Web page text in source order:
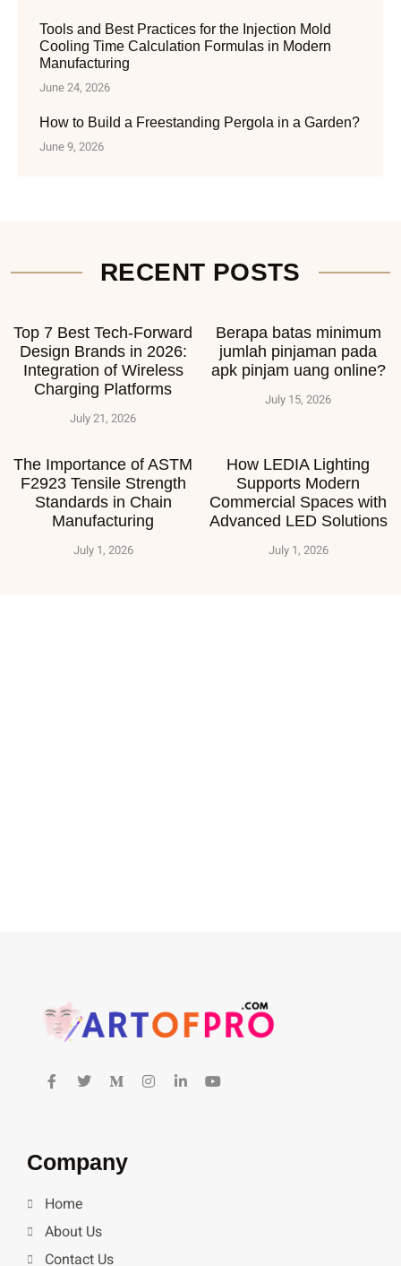
Tools and Best Practices for the Injection Mold
Cooling Time Calculation Formulas in Modern
Manufacturing
June 24, 2026
How to Build a Freestanding Pergola in a Garden?
June 9, 2026
RECENT POSTS
Top 7 Best Tech-Forward
Design Brands in 2026:
Integration of Wireless
Charging Platforms
July 21, 2026
Berapa batas minimum
jumlah pinjaman pada
apk pinjam uang online?
July 15, 2026
The Importance of ASTM
F2923 Tensile Strength
Standards in Chain
Manufacturing
July 1, 2026
How LEDIA Lighting
Supports Modern
Commercial Spaces with
Advanced LED Solutions
July 1, 2026
Company
Home
About Us
Contact Us